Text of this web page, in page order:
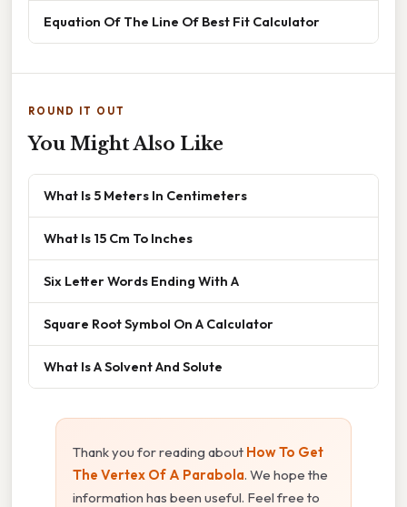
Equation Of The Line Of Best Fit Calculator
ROUND IT OUT
You Might Also Like
What Is 5 Meters In Centimeters
What Is 15 Cm To Inches
Six Letter Words Ending With A
Square Root Symbol On A Calculator
What Is A Solvent And Solute
Thank you for reading about How To Get
The Vertex Of A Parabola. We hope the
information has been useful. Feel free to